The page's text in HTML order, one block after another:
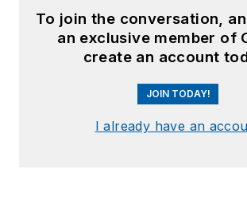
To join the conversation,
an exclusive member of
create an account
JOIN TODAY!
I already have an